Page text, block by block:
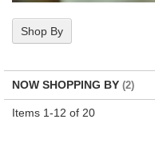
Items 1-12 of 20
Shop By
NOW SHOPPING BY